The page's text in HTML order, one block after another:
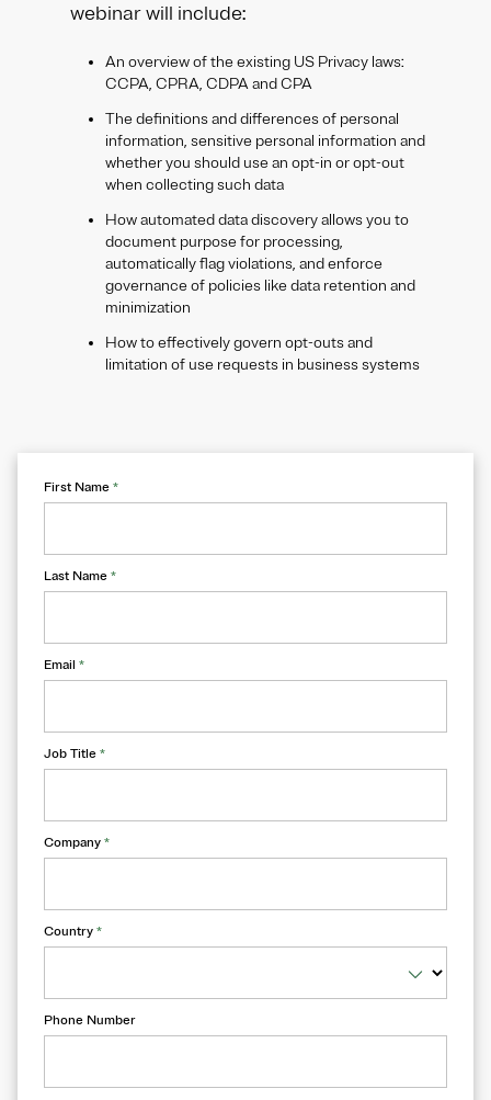
webinar will include:
An overview of the existing US Privacy laws:
CCPA, CPRA, CDPA and CPA
The definitions and differences of personal
information, sensitive personal information and
whether you should use an opt-in or opt-out
when collecting such data
How automated data discovery allows you to
document purpose for processing,
automatically flag violations, and enforce
governance of policies like data retention and
minimization
How to effectively govern opt-outs and
limitation of use requests in business systems
First Name *
Last Name *
Email *
Job Title *
Company *
Country *
Phone Number